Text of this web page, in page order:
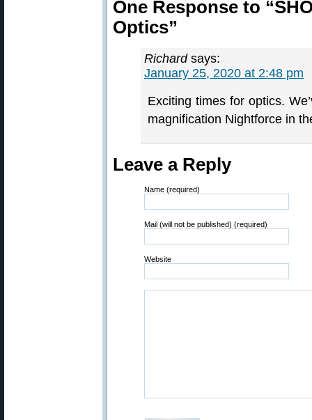
One Response to
Optics”
Richard says:
January 25, 2020 at 2:48 pm
Exciting times for optics.
magnification Nightforce in
Leave a Reply
Name (required)
Mail (will not be published) (required)
Website